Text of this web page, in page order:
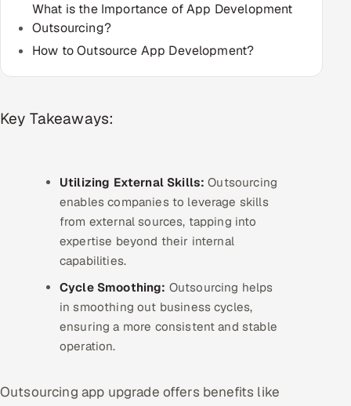
AI & Proctored Interviews
HR
HRMS SOON
Gamified Social Network
Inbound Marketing SOON
Partnerships & Affiliates SOON
Industries
Hitech & Manufacturing
Banking, Insurance & Capital Markets
Retail & Consumer Goods
What is the Importance of App Development
Outsourcing?
How to Outsource App Development?
Key Takeaways:
Utilizing External Skills: Outsourcing
enables companies to leverage skills
from external sources, tapping into
expertise beyond their internal
capabilities.
Cycle Smoothing: Outsourcing helps
in smoothing out business cycles,
ensuring a more consistent and stable
operation.
Outsourcing app upgrade offers benefits like